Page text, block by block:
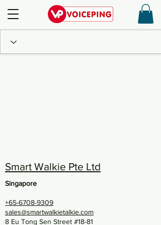
Smart Walkie Pte Ltd
Singapore
+65-6708-9309
sales@smartwalkietalkie.com
8 Eu Tong Sen Street #18-81